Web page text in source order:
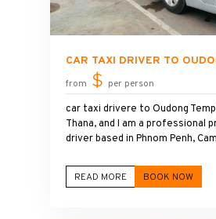
CAR TAXI DRIVER TO
from $ per person
car taxi drivere to Oudong
Thana, and I am a professional
driver based in Phnom Penh,
transportation from Phnom
Temple and other popular
READ MORE
BOOK NOW